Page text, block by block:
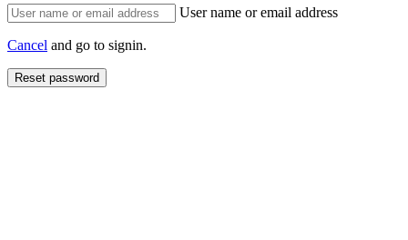
User name or email address
Cancel and go to signin.
Reset password